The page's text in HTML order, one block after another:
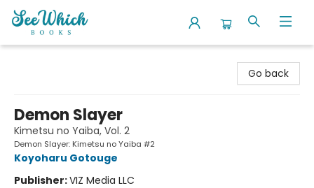
Go back
Demon Slayer
Kimetsu no Yaiba, Vol. 2
Demon Slayer: Kimetsu no Yaiba #2
Koyoharu Gotouge
Publisher:VIZ Media LLC